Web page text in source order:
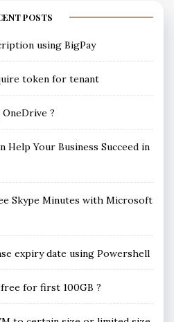
POSTS
using BigPay
token for tenant
?
Your Business Succeed in
Skype Minutes with Microsoft
expiry date using Powershell
for first 100GB ?